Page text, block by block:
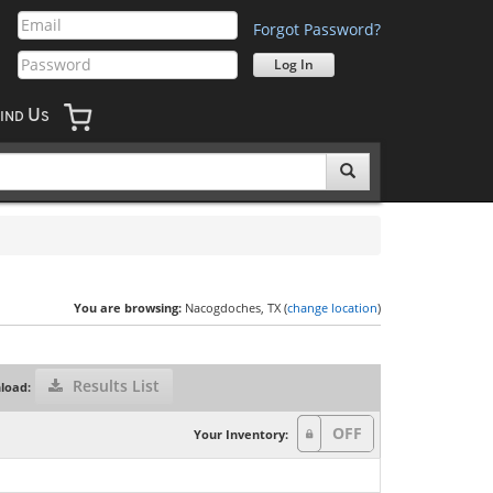
Forgot Password?
IND US
You are browsing: Nacogdoches, TX (change location)
Results List
Your Inventory: